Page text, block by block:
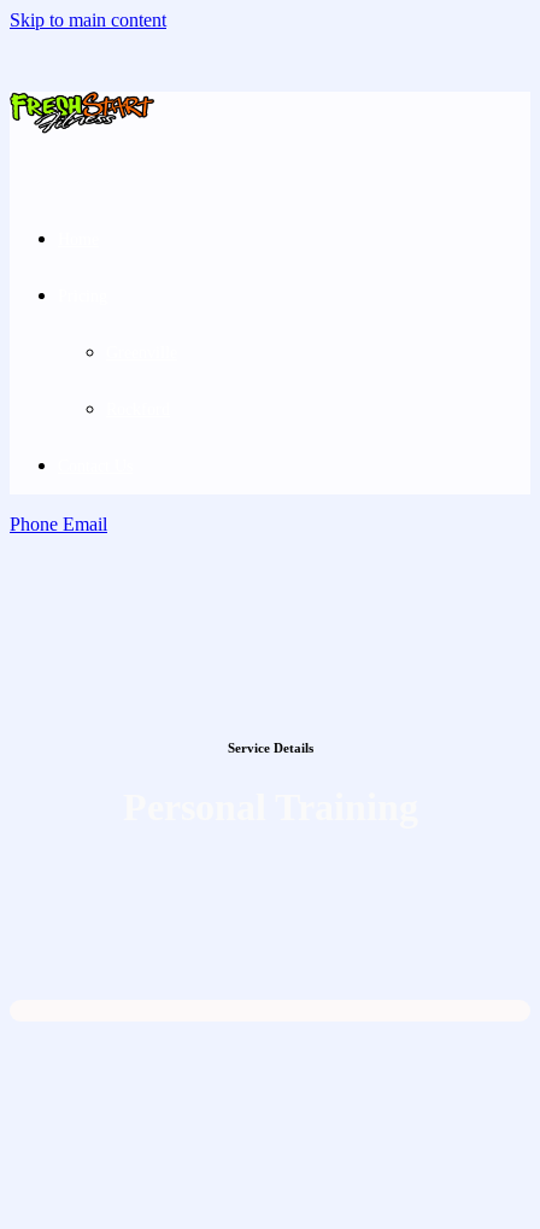
Skip to main content
Phone Email
Service Details